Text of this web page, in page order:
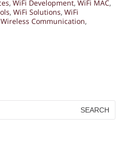
, WiFi Development, WiFi MAC,
, WiFi Solutions, WiFi
Wireless Communication,